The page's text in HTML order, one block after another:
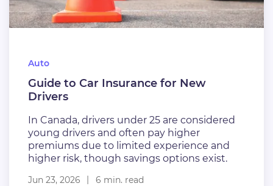
Auto
Guide to Car Insurance for New
Drivers
In Canada, drivers under 25 are considered
young drivers and often pay higher
premiums due to limited experience and
higher risk, though savings options exist.
Jun 23, 2026
6 min. read